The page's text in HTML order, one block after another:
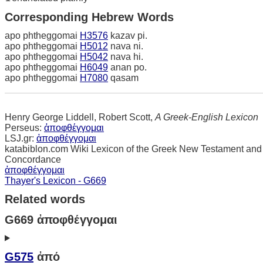
Corresponding Hebrew Words
apo phtheggomai H3576 kazav pi.
apo phtheggomai H5012 nava ni.
apo phtheggomai H5042 nava hi.
apo phtheggomai H6049 anan po.
apo phtheggomai H7080 qasam
Henry George Liddell, Robert Scott, A Greek-English Lexicon
Perseus: ἀποφθέγγομαι
LSJ.gr: ἀποφθέγγομαι
katabiblon.com Wiki Lexicon of the Greek New Testament and
Concordance
ἀποφθέγγομαι
Thayer's Lexicon - G669
Related words
G669 ἀποφθέγγομαι
G575 ἀπό